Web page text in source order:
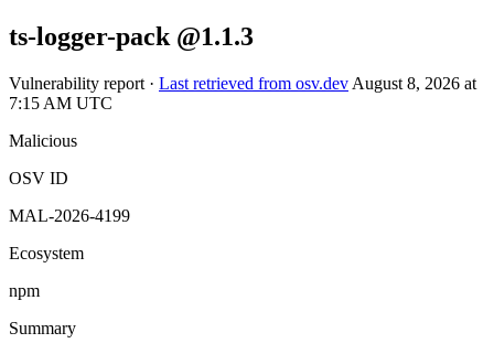
ts-logger-pack @1.1.3
Vulnerability report · Last retrieved from osv.dev August 8, 2026 at
7:15 AM UTC
Malicious
OSV ID
MAL-2026-4199
Ecosystem
npm
Summary